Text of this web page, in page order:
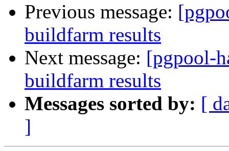
Previous message:
buildfarm results
Next message: [pgpool-
buildfarm results
Messages sorted by: [
]